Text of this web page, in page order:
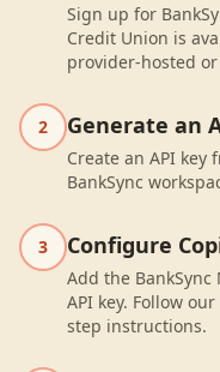
Sign up for
Credit Union is
provider-hosted
2 Generate an
Create an API key
BankSync
3 Configure
Add the BankSync
API key. Follow
step instructions.